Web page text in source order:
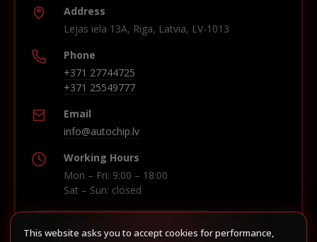
Address
Lejas iela 13A, Riga, Latvia, LV-1013
Phone
+371 27744725
+371 25549777
Email
info@autochip.lv
Working Hours
Mon – Fri: 9:00 – 18:00
Sat – Sun: closed
This website asks you to accept cookies for performance,